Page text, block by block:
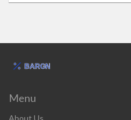
Menu
About Us